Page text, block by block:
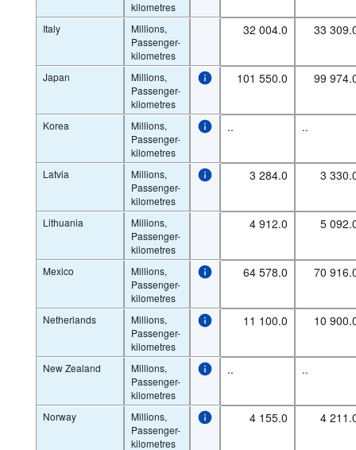
kilometres
Italy
Millions,
Passenger-
kilometres
32 004.0 33
Japan
Millions,
Passenger-
kilometres
101 550.0 99
Korea
Millions,
Passenger-
kilometres
.. ..
Latvia
Millions,
Passenger-
kilometres
3 284.0 3
Lithuania
Millions,
Passenger-
kilometres
4 912.0 5
Mexico
Millions,
Passenger-
kilometres
64 578.0 70
Netherlands
Millions,
Passenger-
kilometres
11 100.0 10
New Zealand
Millions,
Passenger-
kilometres
.. ..
Norway
Millions,
Passenger-
kilometres
4 155.0 4